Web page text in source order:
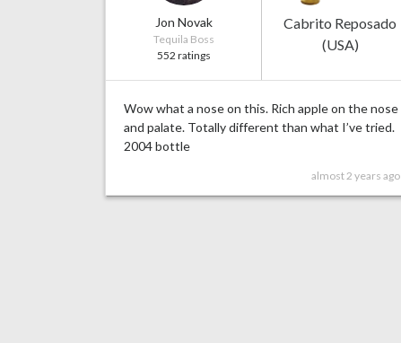
Jon Novak
Tequila Boss
552 ratings
Cabrito Reposado
(USA)
Wow what a nose on this. Rich apple on the nose
and palate. Totally different than what I’ve tried.
2004 bottle
almost 2 years ago